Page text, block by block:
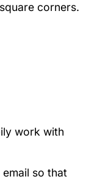
corners.
work with
so that